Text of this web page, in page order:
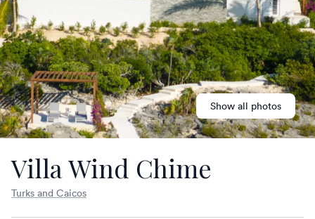
Show all photos
Villa Wind Chime
Turks and Caicos